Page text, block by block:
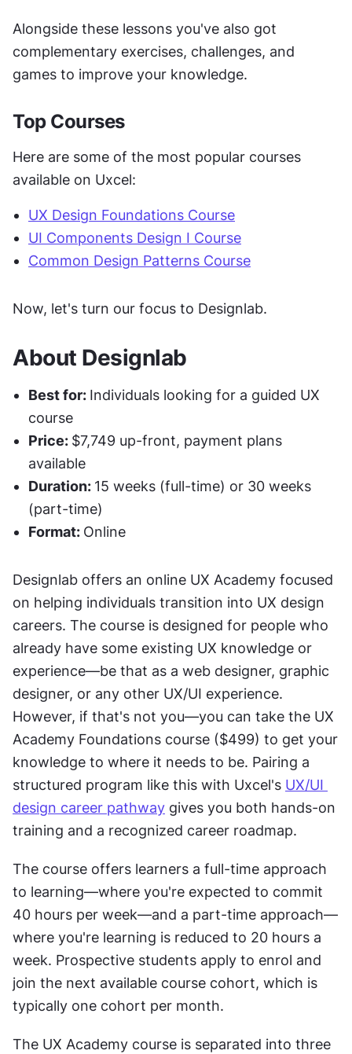
Alongside these lessons you've also got
complementary exercises, challenges, and
games to improve your knowledge.
Top Courses
Here are some of the most popular courses
available on Uxcel:
UX Design Foundations Course
UI Components Design I Course
Common Design Patterns Course
Now, let's turn our focus to Designlab.
About Designlab
Best for: Individuals looking for a guided UX
course
Price: $7,749 up-front, payment plans
available
Duration: 15 weeks (full-time) or 30 weeks
(part-time)
Format: Online
Designlab offers an online UX Academy focused
on helping individuals transition into UX design
careers. The course is designed for people who
already have some existing UX knowledge or
experience—be that as a web designer, graphic
designer, or any other UX/UI experience.
However, if that's not you—you can take the UX
Academy Foundations course ($499) to get your
knowledge to where it needs to be. Pairing a
structured program like this with Uxcel's UX/UI
design career pathway gives you both hands-on
training and a recognized career roadmap.
The course offers learners a full-time approach
to learning—where you're expected to commit
40 hours per week—and a part-time approach—
where you're learning is reduced to 20 hours a
week. Prospective students apply to enrol and
join the next available course cohort, which is
typically one cohort per month.
The UX Academy course is separated into three